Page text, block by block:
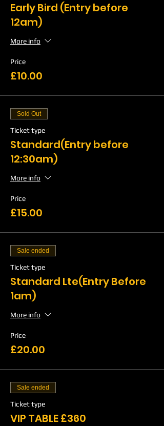
Early Bird (Entry before
12am)
More info
Price
£10.00
Sold Out
Ticket type
Standard(Entry before
12:30am)
More info
Price
£15.00
Sale ended
Ticket type
Standard Lte(Entry Before
1am)
More info
Price
£20.00
Sale ended
Ticket type
VIP TABLE £360